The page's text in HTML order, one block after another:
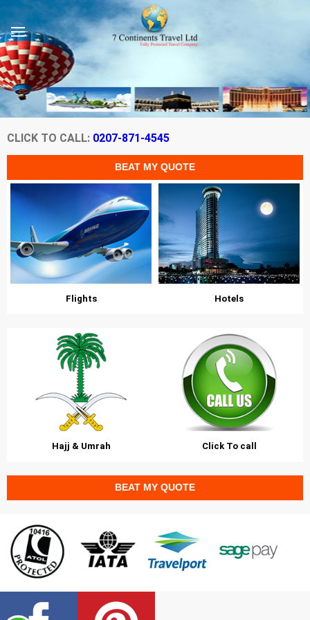
CLICK TO CALL: 0207-871-4545
Flights Hotels
Hajj & Umrah Click To call